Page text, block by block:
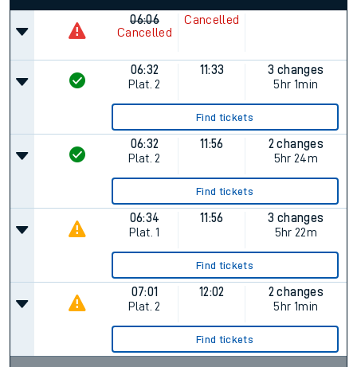
06:06
Cancelled
Cancelled
06:32
Plat. 2
11:33
3 changes
5hr 1min
Find tickets
06:32
Plat. 2
11:56
2 changes
5hr 24m
Find tickets
06:34
Plat. 1
11:56
3 changes
5hr 22m
Find tickets
07:01
Plat. 2
12:02
2 changes
5hr 1min
Find tickets